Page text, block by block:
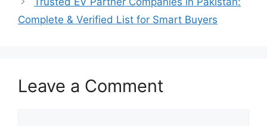
Complete & Verified List for Smart Buyers
Leave a Comment